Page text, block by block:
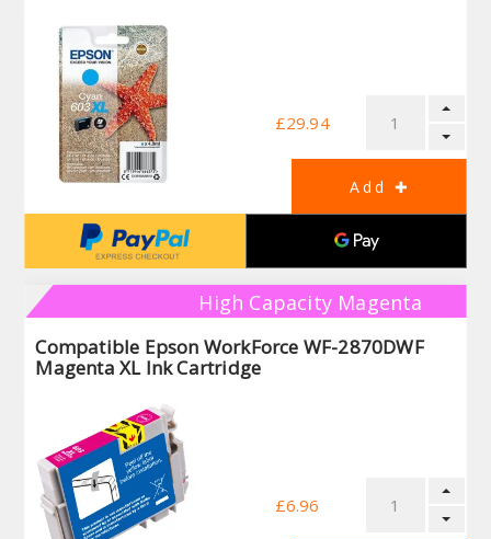
£29.94
High Capacity Magenta
Compatible Epson WorkForce WF-2870DWF
Magenta XL Ink Cartridge
£6.96